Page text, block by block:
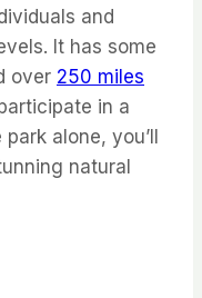
and
It has some
over 250 miles
in a
alone, you’ll
natural